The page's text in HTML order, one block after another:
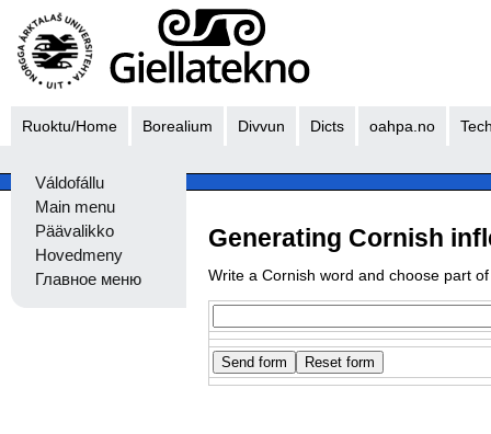
Ruoktu/Home Borealium Divvun Dicts oahpa.no
Váldofállu
Main menu
Päävalikko
Hovedmeny
Главное меню
Generating Cornish
Write a Cornish word and choose part